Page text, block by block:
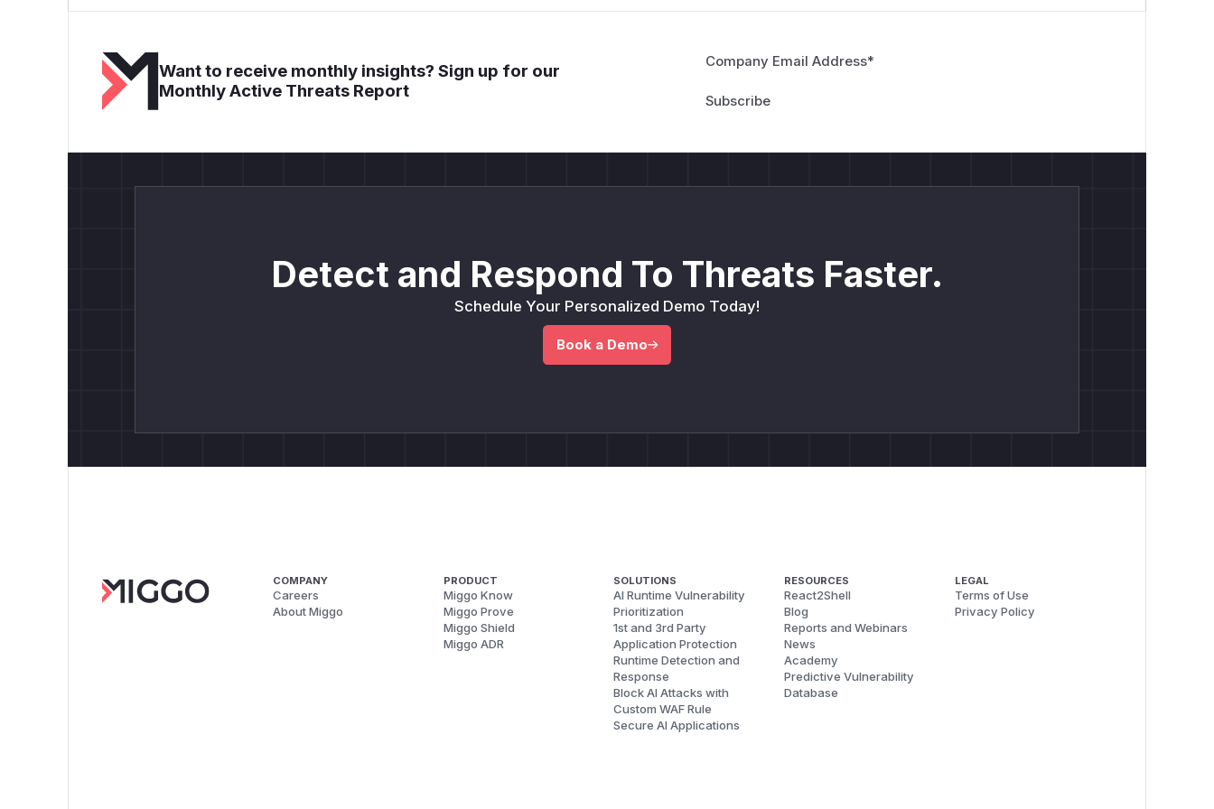
CMS or email rendering systems that accept user templates
Want to receive monthly insights? Sign up for our
Monthly Active Threats Report
Company Email Address*
Detect and Respond To Threats Faster.
Schedule Your Personalized Demo Today!
Book a Demo
COMPANY
Careers
About Miggo
PRODUCT
Miggo Know
Miggo Prove
Miggo Shield
Miggo ADR
SOLUTIONS
AI Runtime Vulnerability
Prioritization
1st and 3rd Party
Application Protection
Runtime Detection and
Response
Block AI Attacks with
Custom WAF Rule
Secure AI Applications
RESOURCES
React2Shell
Blog
Reports and Webinars
News
Academy
Predictive Vulnerability
Database
LEGAL
Terms of Use
Privacy Policy